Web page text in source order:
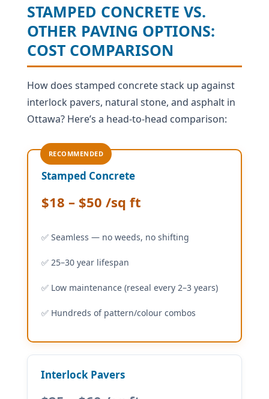
STAMPED CONCRETE VS.
OTHER PAVING OPTIONS:
COST COMPARISON
How does stamped concrete stack up against
interlock pavers, natural stone, and asphalt in
Ottawa? Here’s a head-to-head comparison:
RECOMMENDED
Stamped Concrete
$18 – $50 /sq ft
✅ Seamless — no weeds, no shifting
✅ 25–30 year lifespan
✅ Low maintenance (reseal every 2–3 years)
✅ Hundreds of pattern/colour combos
Interlock Pavers